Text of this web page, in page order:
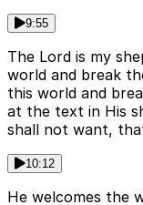
9:55
The Lord is my
world and break
this world and
at the text in His
shall not want,
10:12
He welcomes the